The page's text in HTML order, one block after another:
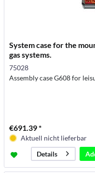
System case for the
gas systems.
75028
Assembly case G608 for
€691.39 *
Aktuell nicht lieferbar
Details